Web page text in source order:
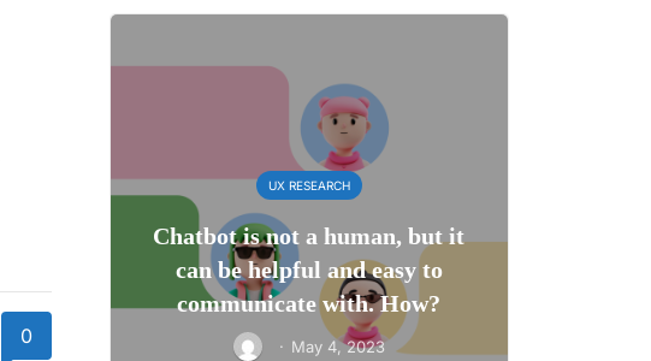
0
UX RESEARCH
Chatbot is not a human, but it
can be helpful and easy to
communicate with. How?
· May 4, 2023